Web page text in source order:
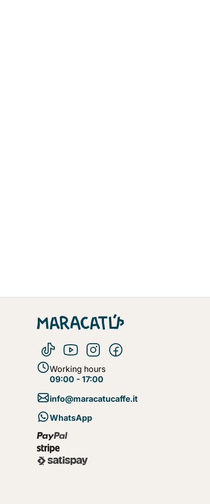
Working hours
09:00 - 17:00
info@maracatucaffe.it
WhatsApp